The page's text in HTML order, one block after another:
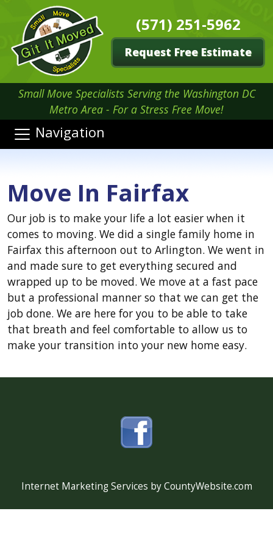
(571) 251-5962
Request Free Estimate
Small Move Specialists Serving the Washington DC
Metro Area - For a Stress Free Move!
Navigation
Move In Fairfax
Our job is to make your life a lot easier when it
comes to moving. We did a single family home in
Fairfax this afternoon out to Arlington. We went in
and made sure to get everything secured and
wrapped up to be moved. We move at a fast pace
but a professional manner so that we can get the
job done. We are here for you to be able to take
that breath and feel comfortable to allow us to
make your transition into your new home easy.
Internet Marketing Services by CountyWebsite.com